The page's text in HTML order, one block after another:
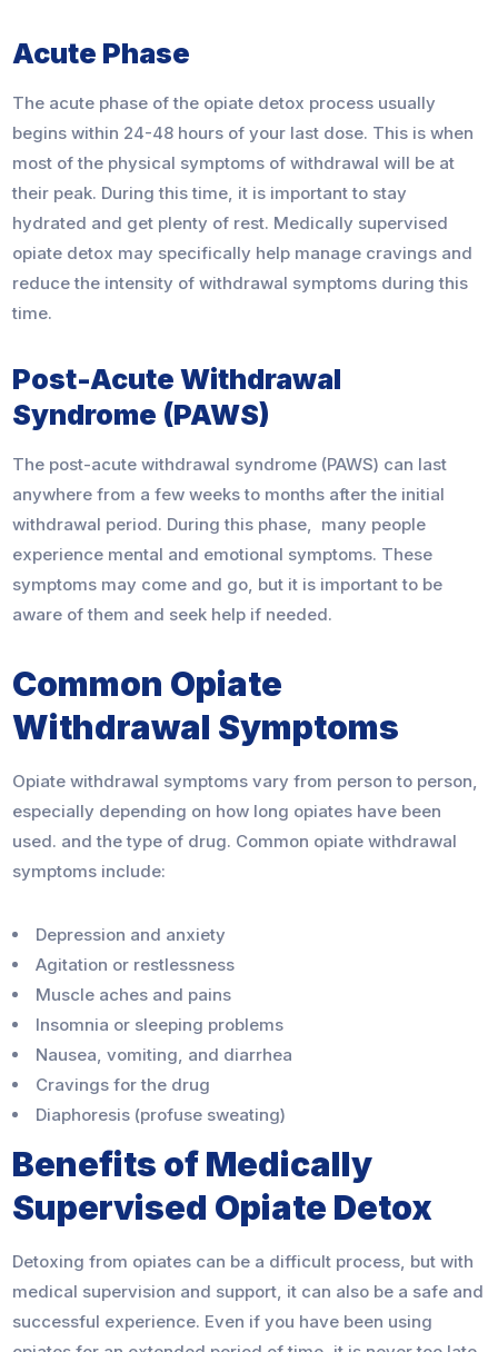
Acute Phase
The acute phase of the opiate detox process usually
begins within 24-48 hours of your last dose. This is when
most of the physical symptoms of withdrawal will be at
their peak. During this time, it is important to stay
hydrated and get plenty of rest. Medically supervised
opiate detox may specifically help manage cravings and
reduce the intensity of withdrawal symptoms during this
time.
Post-Acute Withdrawal
Syndrome (PAWS)
The post-acute withdrawal syndrome (PAWS) can last
anywhere from a few weeks to months after the initial
withdrawal period. During this phase, many people
experience mental and emotional symptoms. These
symptoms may come and go, but it is important to be
aware of them and seek help if needed.
Common Opiate
Withdrawal Symptoms
Opiate withdrawal symptoms vary from person to person,
especially depending on how long opiates have been
used. and the type of drug. Common opiate withdrawal
symptoms include:
Depression and anxiety
Agitation or restlessness
Muscle aches and pains
Insomnia or sleeping problems
Nausea, vomiting, and diarrhea
Cravings for the drug
Diaphoresis (profuse sweating)
Benefits of Medically
Supervised Opiate Detox
Detoxing from opiates can be a difficult process, but with
medical supervision and support, it can also be a safe and
successful experience. Even if you have been using